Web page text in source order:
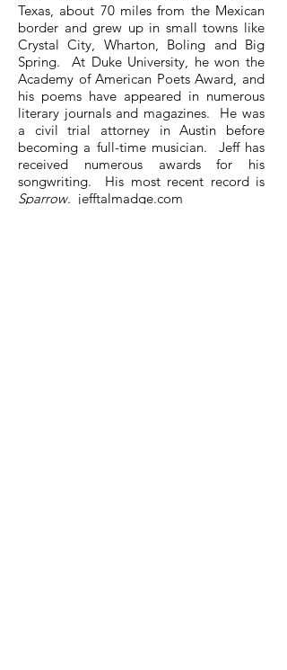
Texas, about 70 miles from the Mexican
border and grew up in small towns like
Crystal City, Wharton, Boling and Big
Spring. At Duke University, he won the
Academy of American Poets Award, and
his poems have appeared in numerous
literary journals and magazines. He was
a civil trial attorney in Austin before
becoming a full-time musician. Jeff has
received numerous awards for his
songwriting. His most recent record is
Sparrow. jefftalmadge.com